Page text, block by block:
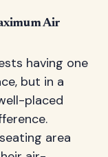
Air
having one
but in a
placed
area